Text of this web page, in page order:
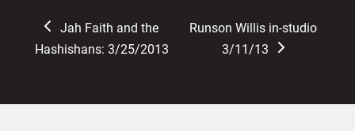
previous
post:
Jah Faith and the
Hashishans: 3/25/2013
next
Runson Willis in-studio
3/11/13